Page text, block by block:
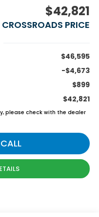
$42,821
CROSSROADS PRICE
$46,595
-$4,673
$899
$42,821
please check with the dealer